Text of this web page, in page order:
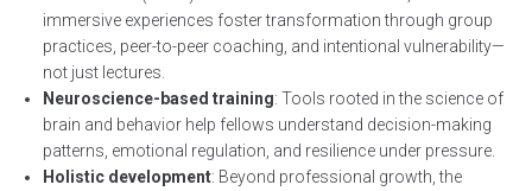
immersive experiences foster transformation through group
practices, peer-to-peer coaching, and intentional vulnerability—
not just lectures.
Neuroscience-based training: Tools rooted in the science of
brain and behavior help fellows understand decision-making
patterns, emotional regulation, and resilience under pressure.
Holistic development: Beyond professional growth, the